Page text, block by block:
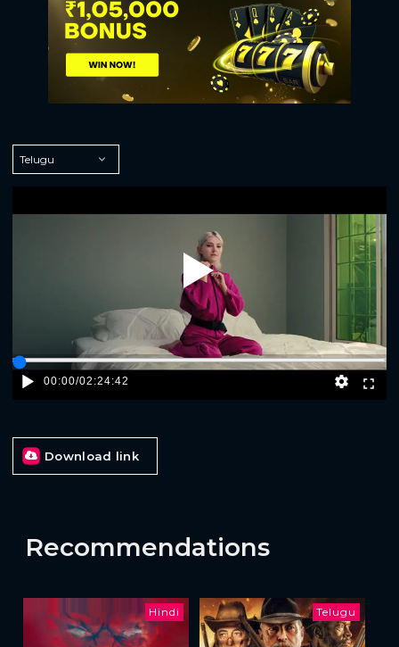
Play
00:00/02:24:42
Download link
Recommendations
Hindi Telugu